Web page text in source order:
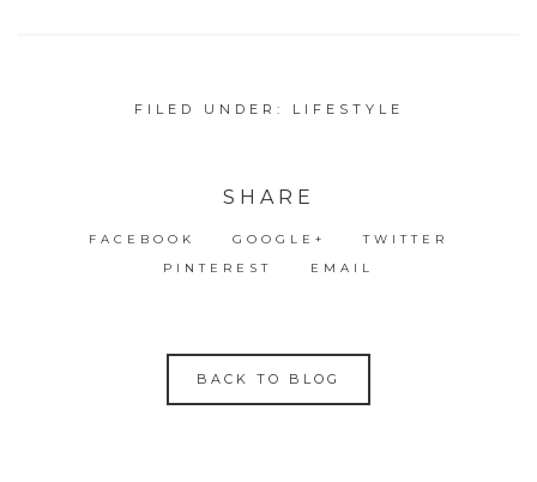
FILED UNDER: LIFESTYLE
SHARE
FACEBOOK GOOGLE+
TWITTER
PINTEREST
EMAIL
BACK TO BLOG